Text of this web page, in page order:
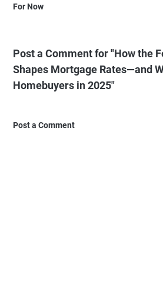
For Now
Post a Comment for "How the
Shapes Mortgage Rates—and
Homebuyers in 2025"
Post a Comment